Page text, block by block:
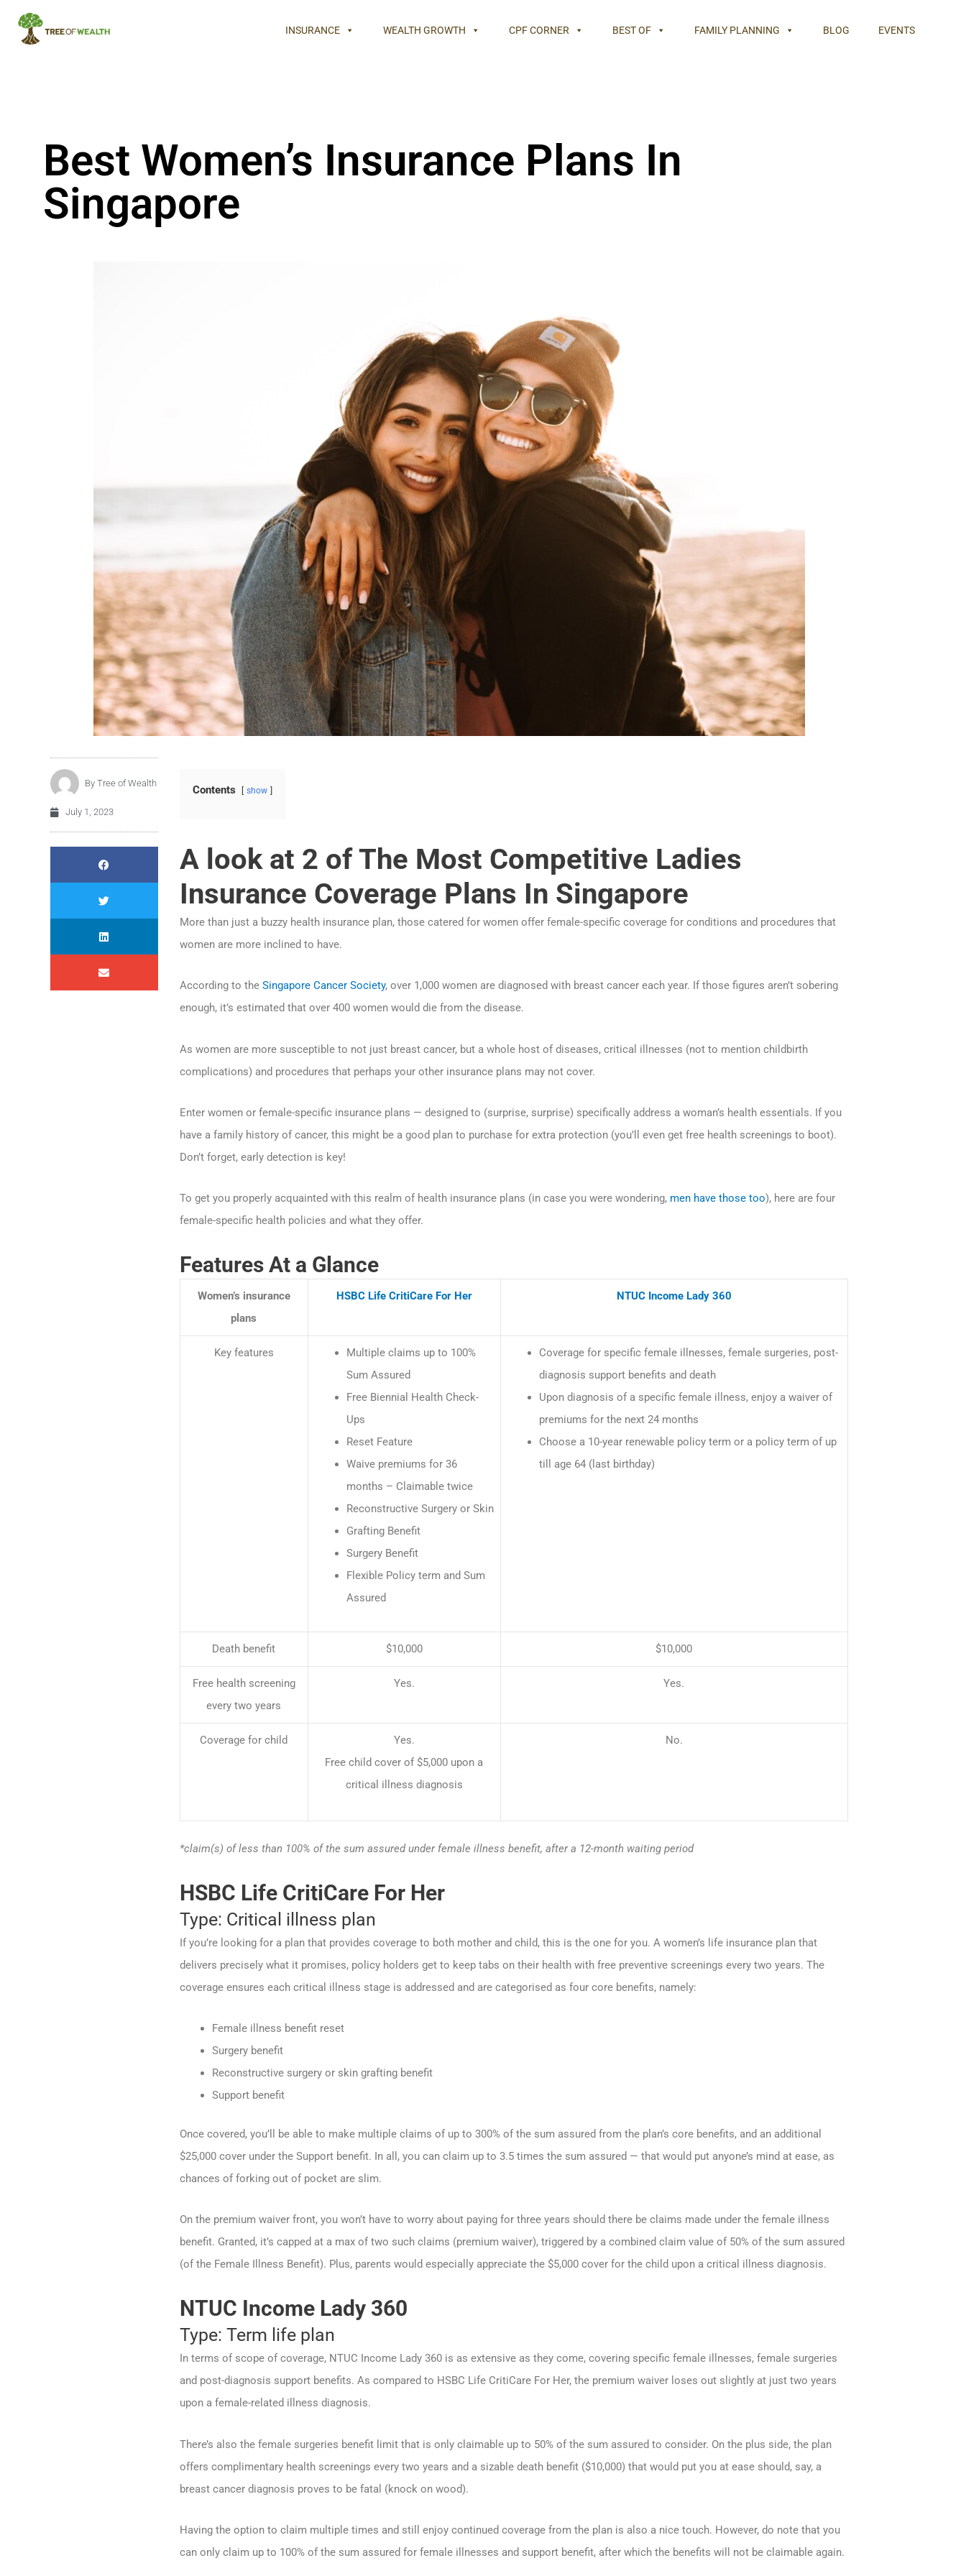
INSURANCE WEALTH GROWTH CPF CORNER BEST OF FAMILY PLANNING BLOG EVENTS
Best Women’s Insurance Plans In
Singapore
By Tree of Wealth
July 1, 2023
Contents show
A look at 2 of The Most Competitive Ladies
Insurance Coverage Plans In Singapore
More than just a buzzy health insurance plan, those catered for women offer female-specific coverage for conditions and procedures that
women are more inclined to have.
According to the Singapore Cancer Society, over 1,000 women are diagnosed with breast cancer each year. If those figures aren’t sobering
enough, it’s estimated that over 400 women would die from the disease.
As women are more susceptible to not just breast cancer, but a whole host of diseases, critical illnesses (not to mention childbirth
complications) and procedures that perhaps your other insurance plans may not cover.
Enter women or female-specific insurance plans — designed to (surprise, surprise) specifically address a woman’s health essentials. If you
have a family history of cancer, this might be a good plan to purchase for extra protection (you’ll even get free health screenings to boot).
Don’t forget, early detection is key!
To get you properly acquainted with this realm of health insurance plans (in case you were wondering, men have those too), here are four
female-specific health policies and what they offer.
Features At a Glance
Women’s insurance
plans
HSBC Life CritiCare For Her NTUC Income Lady 360
Key features
Multiple claims up to 100%
Sum Assured
Free Biennial Health Check-
Ups
Reset Feature
Waive premiums for 36
months – Claimable twice
Reconstructive Surgery or Skin
Grafting Benefit
Surgery Benefit
Flexible Policy term and Sum
Assured
Coverage for specific female illnesses, female surgeries, post-
diagnosis support benefits and death
Upon diagnosis of a specific female illness, enjoy a waiver of
premiums for the next 24 months
Choose a 10-year renewable policy term or a policy term of up
till age 64 (last birthday)
Death benefit $10,000 $10,000
Free health screening
every two years
Yes. Yes.
Coverage for child
Yes.
Free child cover of $5,000 upon a
critical illness diagnosis
No.
*claim(s) of less than 100% of the sum assured under female illness benefit, after a 12-month waiting period
HSBC Life CritiCare For Her
Type: Critical illness plan
If you’re looking for a plan that provides coverage to both mother and child, this is the one for you. A women’s life insurance plan that
delivers precisely what it promises, policy holders get to keep tabs on their health with free preventive screenings every two years. The
coverage ensures each critical illness stage is addressed and are categorised as four core benefits, namely:
Female illness benefit reset
Surgery benefit
Reconstructive surgery or skin grafting benefit
Support benefit
Once covered, you’ll be able to make multiple claims of up to 300% of the sum assured from the plan’s core benefits, and an additional
$25,000 cover under the Support benefit. In all, you can claim up to 3.5 times the sum assured — that would put anyone’s mind at ease, as
chances of forking out of pocket are slim.
On the premium waiver front, you won’t have to worry about paying for three years should there be claims made under the female illness
benefit. Granted, it’s capped at a max of two such claims (premium waiver), triggered by a combined claim value of 50% of the sum assured
(of the Female Illness Benefit). Plus, parents would especially appreciate the $5,000 cover for the child upon a critical illness diagnosis.
NTUC Income Lady 360
Type: Term life plan
In terms of scope of coverage, NTUC Income Lady 360 is as extensive as they come, covering specific female illnesses, female surgeries
and post-diagnosis support benefits. As compared to HSBC Life CritiCare For Her, the premium waiver loses out slightly at just two years
upon a female-related illness diagnosis.
There’s also the female surgeries benefit limit that is only claimable up to 50% of the sum assured to consider. On the plus side, the plan
offers complimentary health screenings every two years and a sizable death benefit ($10,000) that would put you at ease should, say, a
breast cancer diagnosis proves to be fatal (knock on wood).
Having the option to claim multiple times and still enjoy continued coverage from the plan is also a nice touch. However, do note that you
can only claim up to 100% of the sum assured for female illnesses and support benefit, after which the benefits will not be claimable again.